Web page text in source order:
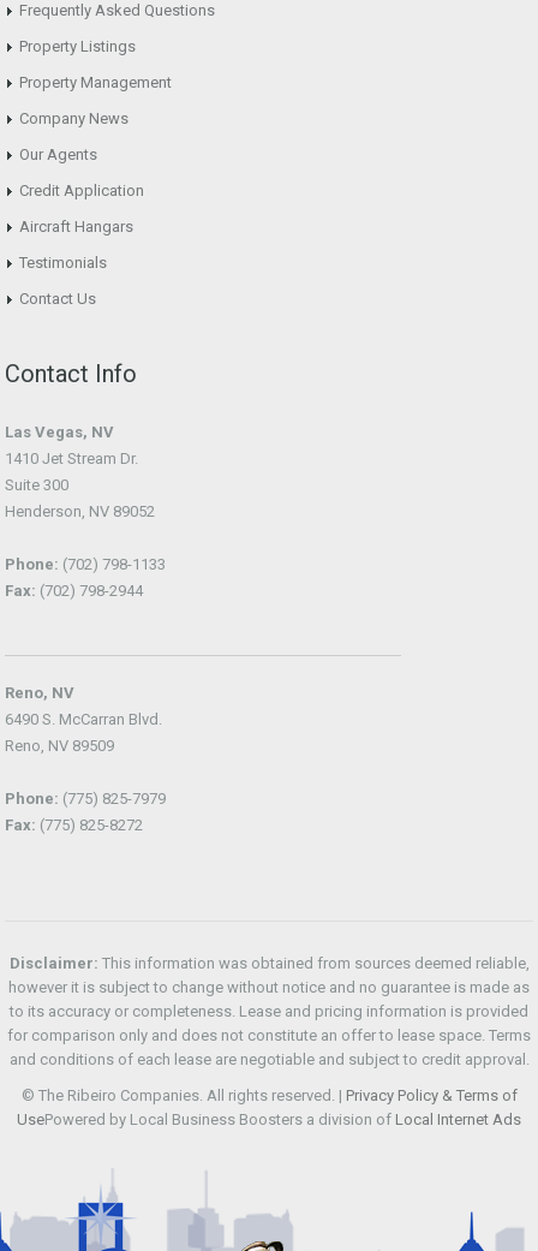
Frequently Asked Questions
Property Listings
Property Management
Company News
Our Agents
Credit Application
Aircraft Hangars
Testimonials
Contact Us
Contact Info
Las Vegas, NV
1410 Jet Stream Dr.
Suite 300
Henderson, NV 89052
Phone: (702) 798-1133
Fax: (702) 798-2944
Reno, NV
6490 S. McCarran Blvd.
Reno, NV 89509
Phone: (775) 825-7979
Fax: (775) 825-8272
Disclaimer: This information was obtained from sources deemed reliable,
however it is subject to change without notice and no guarantee is made as
to its accuracy or completeness. Lease and pricing information is provided
for comparison only and does not constitute an offer to lease space. Terms
and conditions of each lease are negotiable and subject to credit approval.
© The Ribeiro Companies. All rights reserved. | Privacy Policy & Terms of
UsePowered by Local Business Boosters a division of Local Internet Ads